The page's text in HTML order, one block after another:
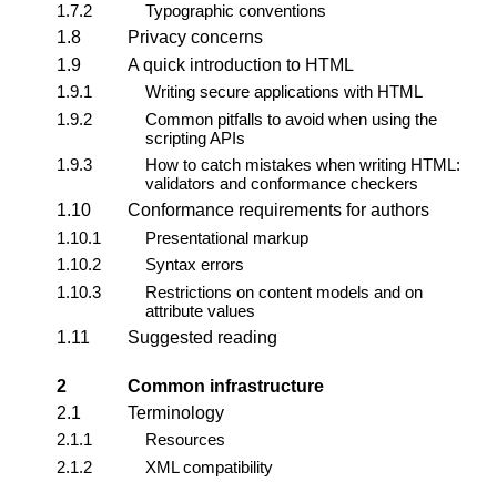
1.7.2
Typographic conventions
1.8
Privacy concerns
1.9
A quick introduction to HTML
1.9.1
Writing secure applications with HTML
1.9.2
Common pitfalls to avoid when using the
scripting APIs
1.9.3
How to catch mistakes when writing HTML:
validators and conformance checkers
1.10
Conformance requirements for authors
1.10.1
Presentational markup
1.10.2
Syntax errors
1.10.3
Restrictions on content models and on
attribute values
1.11
Suggested reading
2
Common infrastructure
2.1
Terminology
2.1.1
Resources
2.1.2
XML compatibility